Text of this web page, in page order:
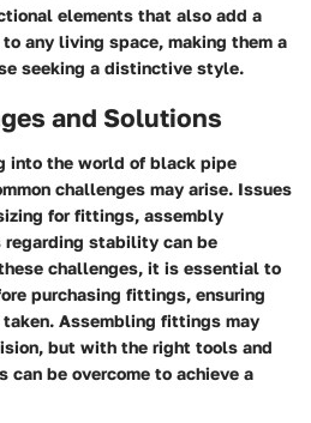
elements that also add a
any living space, making them a
seeking a distinctive style.
and Solutions
into the world of black pipe
challenges may arise. Issues
for fittings, assembly
regarding stability can be
challenges, it is essential to
purchasing fittings, ensuring
taken. Assembling fittings may
but with the right tools and
can be overcome to achieve a